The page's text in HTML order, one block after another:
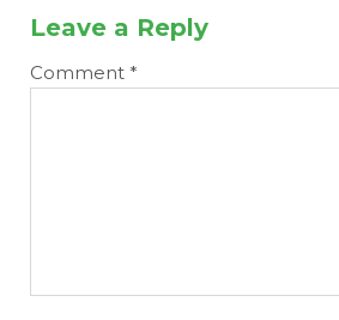
Leave a Reply
Comment *